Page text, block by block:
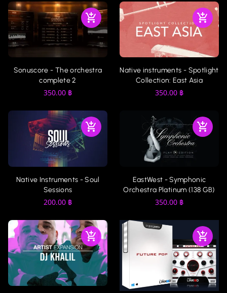
Sonuscore - The orchestra
complete 2
350.00 ฿
Native instruments - Spotlight
Collection: East Asia
350.00 ฿
Native Instruments - Soul
Sessions
200.00 ฿
EastWest - Symphonic
Orchestra Platinum (138 GB)
350.00 ฿